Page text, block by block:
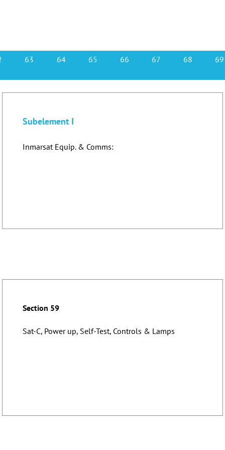
63 64 65 66 67 68 69
Subelement I
Inmarsat Equip. & Comms:
Section 59
Sat-C, Power up, Self-Test, Controls & Lamps